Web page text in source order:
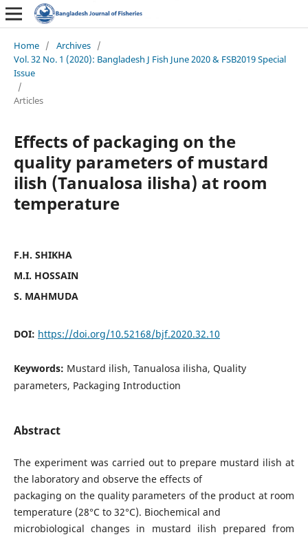
Home / Archives /
Vol. 32 No. 1 (2020): Bangladesh J Fish June 2020 & FSB2019 Special
Issue
/
Articles
Effects of packaging on the
quality parameters of mustard
ilish (Tanualosa ilisha) at room
temperature
F.H. SHIKHA
M.I. HOSSAIN
S. MAHMUDA
DOI: https://doi.org/10.52168/bjf.2020.32.10
Keywords: Mustard ilish, Tanualosa ilisha, Quality
parameters, Packaging Introduction
Abstract
The experiment was carried out to prepare mustard ilish at
the laboratory and observe the effects of
packaging on the quality parameters of the product at room
temperature (28°C to 32°C). Biochemical and
microbiological changes in mustard ilish prepared from